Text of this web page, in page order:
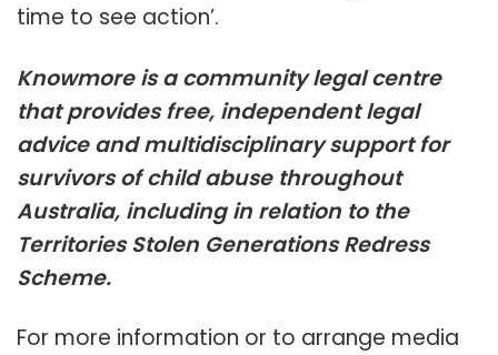
time to see action’.
Knowmore is a community legal centre
that provides free, independent legal
advice and multidisciplinary support for
survivors of child abuse throughout
Australia, including in relation to the
Territories Stolen Generations Redress
Scheme.
For more information or to arrange media